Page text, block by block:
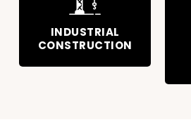
INDUSTRIAL
CONSTRUCTION